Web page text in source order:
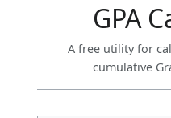
GPA
A free utility for
cumulative